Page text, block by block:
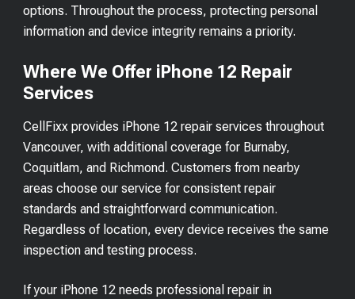
options. Throughout the process, protecting personal
information and device integrity remains a priority.
Where We Offer iPhone 12 Repair
Services
CellFixx provides iPhone 12 repair services throughout
Vancouver, with additional coverage for Burnaby,
Coquitlam, and Richmond. Customers from nearby
areas choose our service for consistent repair
standards and straightforward communication.
Regardless of location, every device receives the same
inspection and testing process.
If your iPhone 12 needs professional repair in